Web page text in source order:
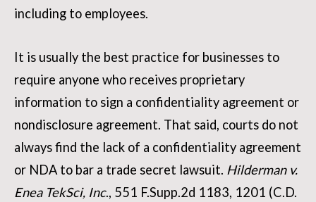
including to employees.
It is usually the best practice for businesses to
require anyone who receives proprietary
information to sign a confidentiality agreement or
nondisclosure agreement. That said, courts do not
always find the lack of a confidentiality agreement
or NDA to bar a trade secret lawsuit. Hilderman v.
Enea TekSci, Inc., 551 F.Supp.2d 1183, 1201 (C.D.